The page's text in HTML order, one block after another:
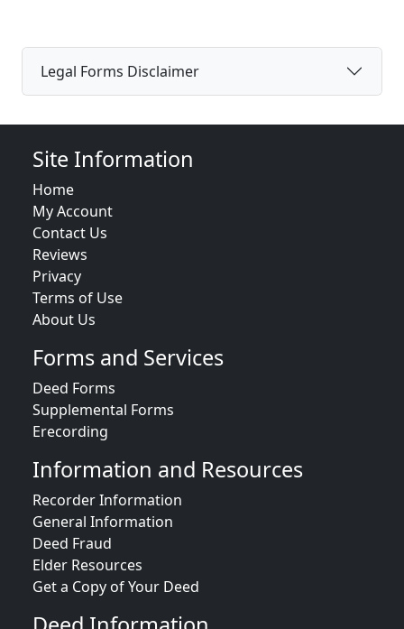
Legal Forms Disclaimer
Site Information
Home
My Account
Contact Us
Reviews
Privacy
Terms of Use
About Us
Forms and Services
Deed Forms
Supplemental Forms
Erecording
Information and Resources
Recorder Information
General Information
Deed Fraud
Elder Resources
Get a Copy of Your Deed